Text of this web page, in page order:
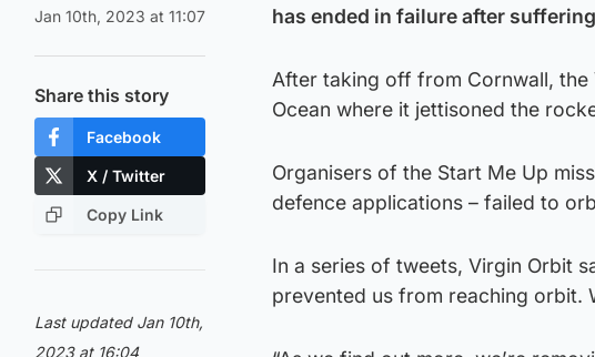
Jan 10th, 2023 at 11:07
Share this story
Facebook
X / Twitter
Copy Link
Last updated Jan 10th,
2023 at 16:04
has ended in failure after
After taking off from Cornwall,
Ocean where it jettisoned the
Organisers of the Start Me Up
defence applications – failed to
In a series of tweets, Virgin Orbit
prevented us from reaching orbit.